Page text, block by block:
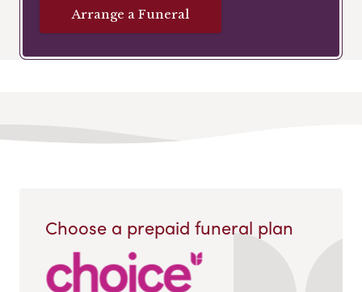
Arrange a Funeral
Choose a prepaid funeral plan